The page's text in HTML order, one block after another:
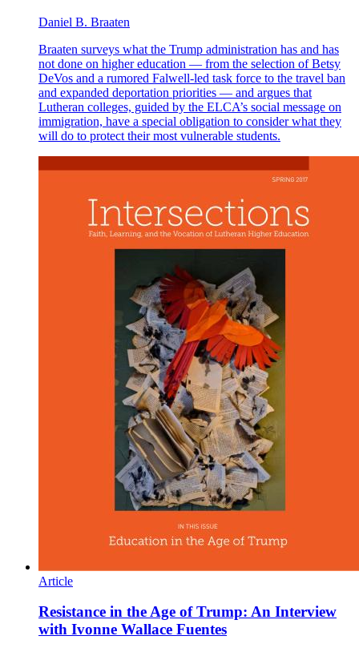
Daniel B. Braaten
Braaten surveys what the Trump administration has and has
not done on higher education — from the selection of Betsy
DeVos and a rumored Falwell-led task force to the travel ban
and expanded deportation priorities — and argues that
Lutheran colleges, guided by the ELCA’s social message on
immigration, have a special obligation to consider what they
will do to protect their most vulnerable students.
Article
Resistance in the Age of Trump: An Interview
with Ivonne Wallace Fuentes